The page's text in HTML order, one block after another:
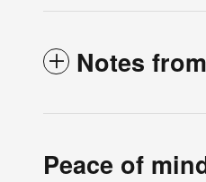
Notes
Peace of